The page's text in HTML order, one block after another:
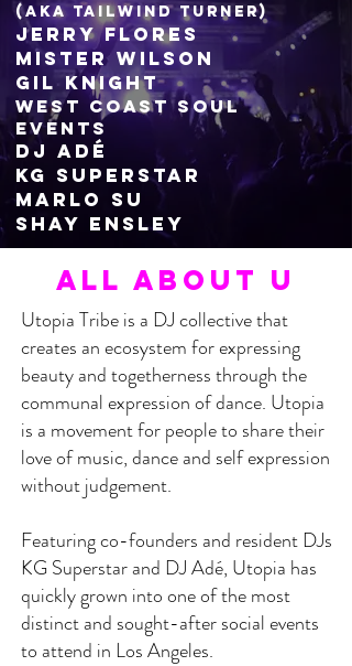
(aka Tailwind Turner)
Jerry Flores
Mister Wilson
Gil Knight
West coast souL
events
DJ Adé
KG Superstar
Marlo su
Shay Ensley
ALL About U
Utopia Tribe is a DJ collective that
creates an ecosystem for expressing
beauty and togetherness through the
communal expression of dance. Utopia
is a movement for people to share their
love of music, dance and self expression
without judgement.
Featuring co-founders and resident DJs
KG Superstar and DJ Adé, Utopia has
quickly grown into one of the most
distinct and sought-after social events
to attend in Los Angeles.